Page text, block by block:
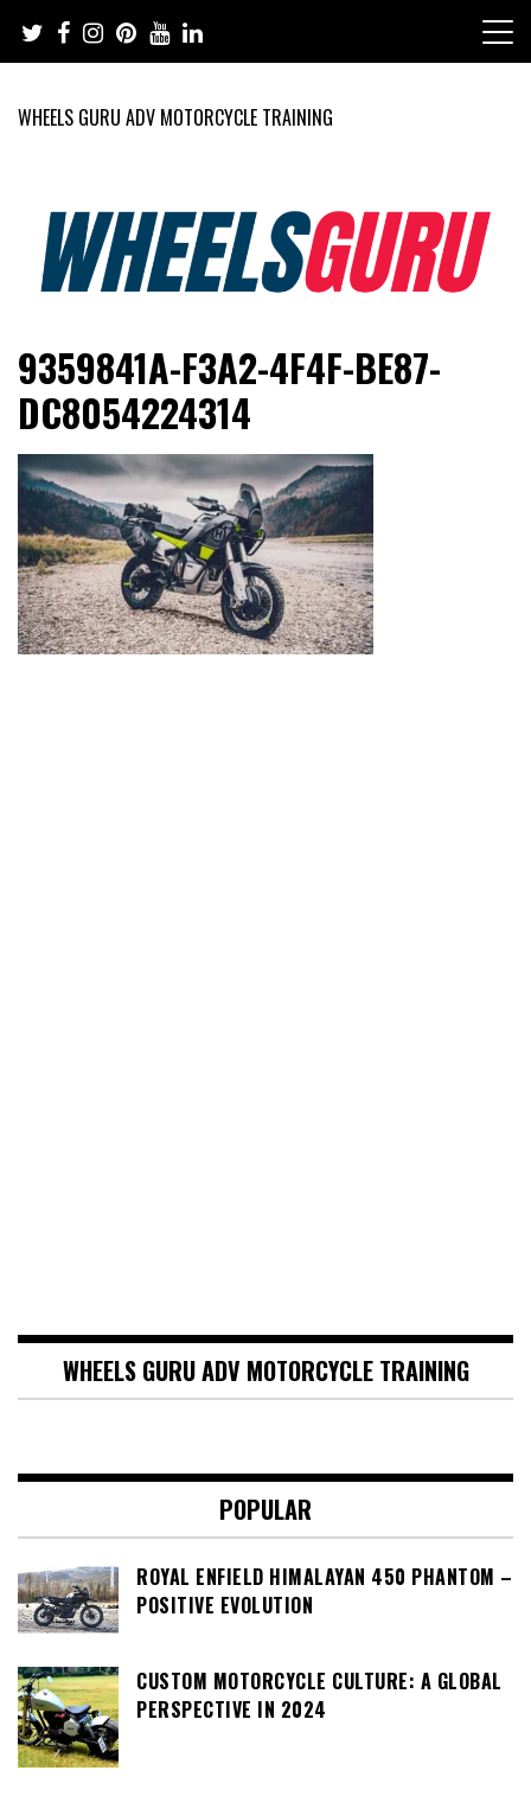
content
WHEELS GURU ADV MOTORCYCLE TRAINING
Wheels Guru
Motorcycles and Cars
9359841A-F3A2-4F4F-BE87-
DC8054224314
WHEELS GURU ADV MOTORCYCLE TRAINING
POPULAR
ROYAL ENFIELD HIMALAYAN 450 PHANTOM –
POSITIVE EVOLUTION
CUSTOM MOTORCYCLE CULTURE: A GLOBAL
PERSPECTIVE IN 2024